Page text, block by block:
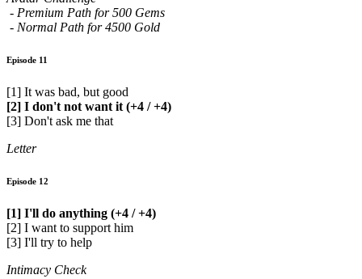
- Premium Path for 500 Gems
- Normal Path for 4500 Gold
Episode 11
[1] It was bad, but good
[2] I don't not want it (+4 / +4)
[3] Don't ask me that
Letter
Episode 12
[1] I'll do anything (+4 / +4)
[2] I want to support him
[3] I'll try to help
Intimacy Check